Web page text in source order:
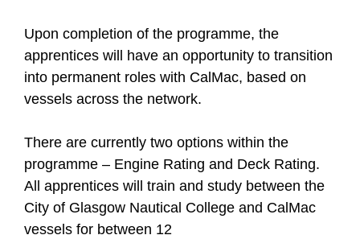
Upon completion of the programme, the
apprentices will have an opportunity to transition
into permanent roles with CalMac, based on
vessels across the network.
There are currently two options within the
programme – Engine Rating and Deck Rating.
All apprentices will train and study between the
City of Glasgow Nautical College and CalMac
vessels for between 12